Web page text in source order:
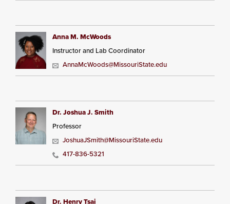
Anna M. McWoods
Instructor and Lab Coordinator
AnnaMcWoods@MissouriState.edu
Dr. Joshua J. Smith
Professor
JoshuaJSmith@MissouriState.edu
417-836-5321
Dr. Henry Tsai